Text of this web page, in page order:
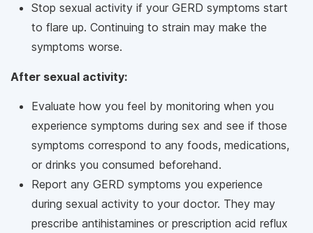
Stop sexual activity if your GERD symptoms start
to flare up. Continuing to strain may make the
symptoms worse.
After sexual activity:
Evaluate how you feel by monitoring when you
experience symptoms during sex and see if those
symptoms correspond to any foods, medications,
or drinks you consumed beforehand.
Report any GERD symptoms you experience
during sexual activity to your doctor. They may
prescribe antihistamines or prescription acid reflux